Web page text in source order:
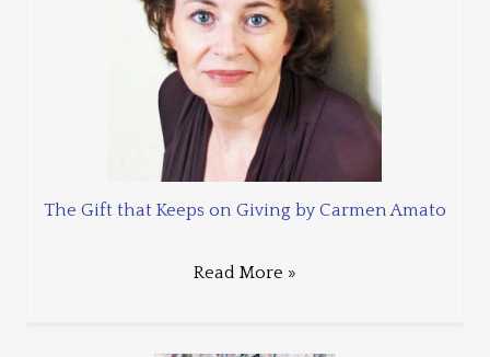
The Gift that Keeps on Giving by Carmen Amato
Read More »